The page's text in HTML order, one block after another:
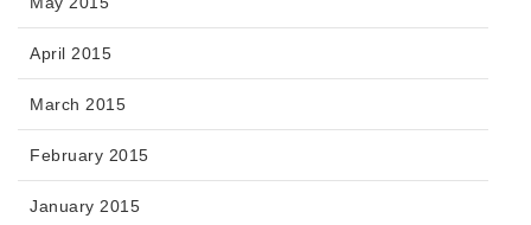
April 2015
March 2015
February 2015
January 2015